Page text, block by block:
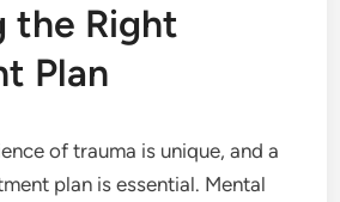
the Right
Plan
of trauma is unique, and a
plan is essential. Mental